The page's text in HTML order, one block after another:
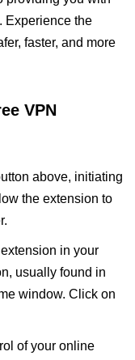
Experience the
faster, and more
VPN
above, initiating
the extension to
in your
usually found in
window. Click on
of your online